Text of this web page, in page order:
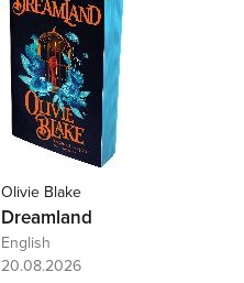
Olivie Blake
Dreamland
English
20.08.2026